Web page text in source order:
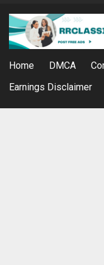
Home DMCA
Earnings Disclaimer